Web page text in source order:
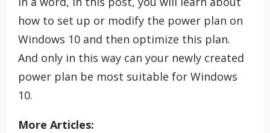
how to set up or modify the power plan on
Windows 10 and then optimize this plan.
And only in this way can your newly created
power plan be most suitable for Windows
10.
More Articles: